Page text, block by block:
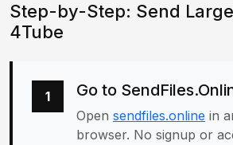
Step-by-Step: Send
4Tube
1 Go to
Open sendfiles.online in
browser. No signup or